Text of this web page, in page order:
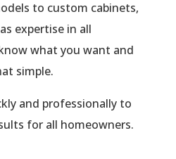
to custom cabinets,
expertise in all
what you want and
simple.
and professionally to
for all homeowners.